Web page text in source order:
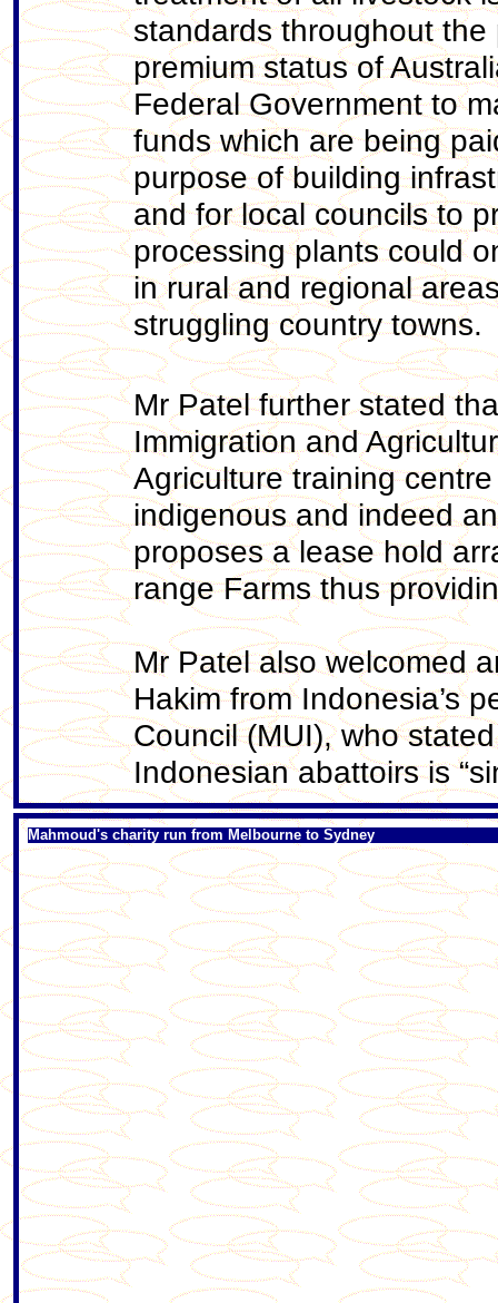
standards throughout
premium status of
Federal Government to
funds which are being
purpose of building
and for local councils to
processing plants could
in rural and regional
struggling country towns.
Mr Patel further stated
Immigration and
Agriculture training
indigenous and indeed
proposes a lease hold
range Farms thus
Mr Patel also welcomed
Hakim from Indonesia’s
Council (MUI), who
Indonesian abattoirs is
Mahmoud's charity run from Melbourne to Sydney